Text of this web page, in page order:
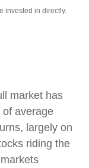
invested in directly.
market has
of average
largely on
riding the